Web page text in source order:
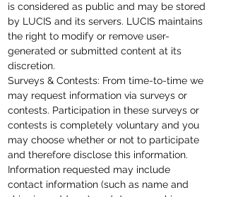
is considered as public and may be stored
by LUCIS and its servers. LUCIS maintains
the right to modify or remove user-
generated or submitted content at its
discretion.
Surveys & Contests: From time-to-time we
may request information via surveys or
contests. Participation in these surveys or
contests is completely voluntary and you
may choose whether or not to participate
and therefore disclose this information.
Information requested may include
contact information (such as name and